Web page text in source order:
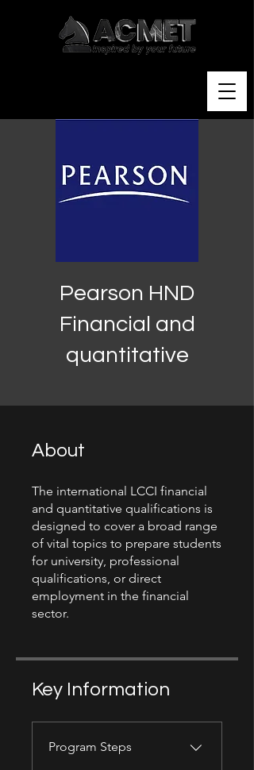
Pearson HND
Financial and
quantitative
About
The international LCCI financial
and quantitative qualifications is
designed to cover a broad range
of vital topics to prepare students
for university, professional
qualifications, or direct
employment in the financial
sector.
Key Information
Program Steps